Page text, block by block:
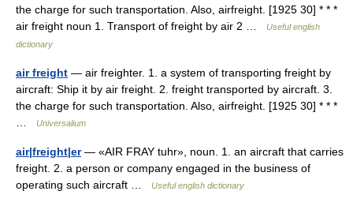
the charge for such transportation. Also, airfreight. [1925 30] * * *
air freight noun 1. Transport of freight by air 2 …
Useful english
dictionary
air freight — air freighter. 1. a system of transporting freight by
aircraft: Ship it by air freight. 2. freight transported by aircraft. 3.
the charge for such transportation. Also, airfreight. [1925 30] * * *
Universalium
air|freight|er— «AIR FRAY tuhr», noun. 1. an aircraft that carries
freight. 2. a person or company engaged in the business of
operating such aircraft …
Useful english dictionary